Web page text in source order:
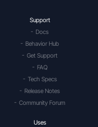
Support
Docs
Behavior Hub
Get Support
FAQ
Tech Specs
Release Notes
Community Forum
Uses